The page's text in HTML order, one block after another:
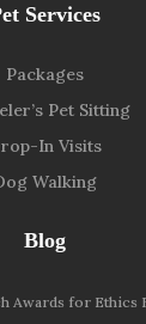
Services
Packages
Pet Sitting
In Visits
Walking
Blog
Awards for Ethics